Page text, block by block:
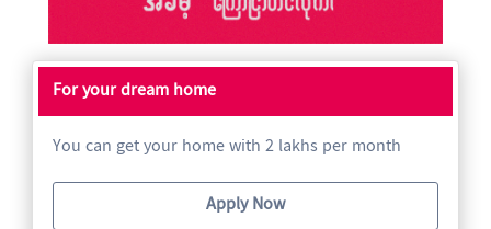
For your dream home
You can get your home with 2 lakhs per month
Apply Now